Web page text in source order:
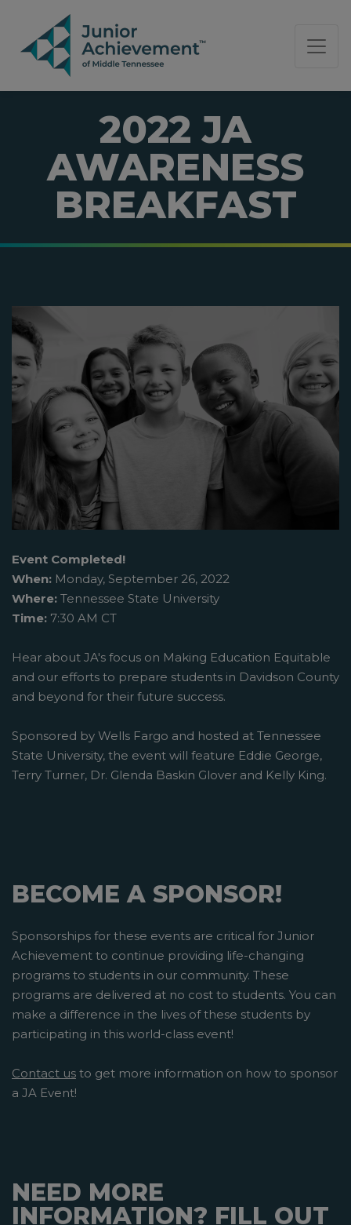
PAGE NAVIGATION:
END OF PAGE NAVIGATION.
2022 JA
AWARENESS
BREAKFAST
Event Completed!
When: Monday, September 26, 2022
Where: Tennessee State University
Time: 7:30 AM CT
Hear about JA's focus on Making Education Equitable
and our efforts to prepare students in Davidson County
and beyond for their future success.
Sponsored by Wells Fargo and hosted at Tennessee
State University, the event will feature Eddie George,
Terry Turner, Dr. Glenda Baskin Glover and Kelly King.
BECOME A SPONSOR!
Sponsorships for these events are critical for Junior
Achievement to continue providing life-changing
programs to students in our community. These
programs are delivered at no cost to students. You can
make a difference in the lives of these students by
participating in this world-class event!
Contact us to get more information on how to sponsor
a JA Event!
NEED MORE
INFORMATION? FILL OUT